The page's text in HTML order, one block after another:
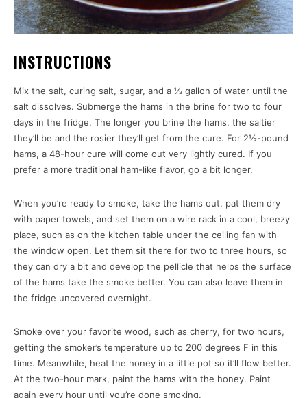
INSTRUCTIONS
Mix the salt, curing salt, sugar, and a ½ gallon of water until the
salt dissolves. Submerge the hams in the brine for two to four
days in the fridge. The longer you brine the hams, the saltier
they’ll be and the rosier they’ll get from the cure. For 2½-pound
hams, a 48-hour cure will come out very lightly cured. If you
prefer a more traditional ham-like flavor, go a bit longer.
When you’re ready to smoke, take the hams out, pat them dry
with paper towels, and set them on a wire rack in a cool, breezy
place, such as on the kitchen table under the ceiling fan with
the window open. Let them sit there for two to three hours, so
they can dry a bit and develop the pellicle that helps the surface
of the hams take the smoke better. You can also leave them in
the fridge uncovered overnight.
Smoke over your favorite wood, such as cherry, for two hours,
getting the smoker’s temperature up to 200 degrees F in this
time. Meanwhile, heat the honey in a little pot so it’ll flow better.
At the two-hour mark, paint the hams with the honey. Paint
again every hour until you’re done smoking.